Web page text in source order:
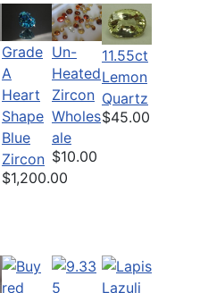
Grade
A
Heart
Shape
Blue
Zircon
$1,200.00
Un-
Heated
Zircon
Wholes
ale
$10.00
11.55ct
Lemon
Quartz
$45.00